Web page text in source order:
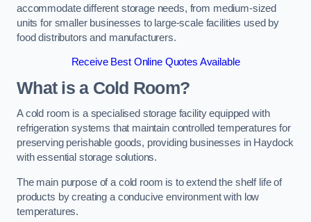
accommodate different storage needs, from medium-sized
units for smaller businesses to large-scale facilities used by
food distributors and manufacturers.
Receive Best Online Quotes Available
What is a Cold Room?
A cold room is a specialised storage facility equipped with
refrigeration systems that maintain controlled temperatures for
preserving perishable goods, providing businesses in Haydock
with essential storage solutions.
The main purpose of a cold room is to extend the shelf life of
products by creating a conducive environment with low
temperatures.